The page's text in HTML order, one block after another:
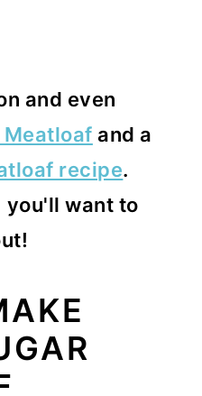
and even
Meatloaf and a
recipe.
you'll want to